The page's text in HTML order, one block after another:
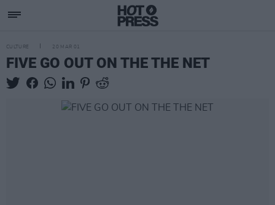
CULTURE 20 MAR 01
FIVE GO OUT ON THE THE NET